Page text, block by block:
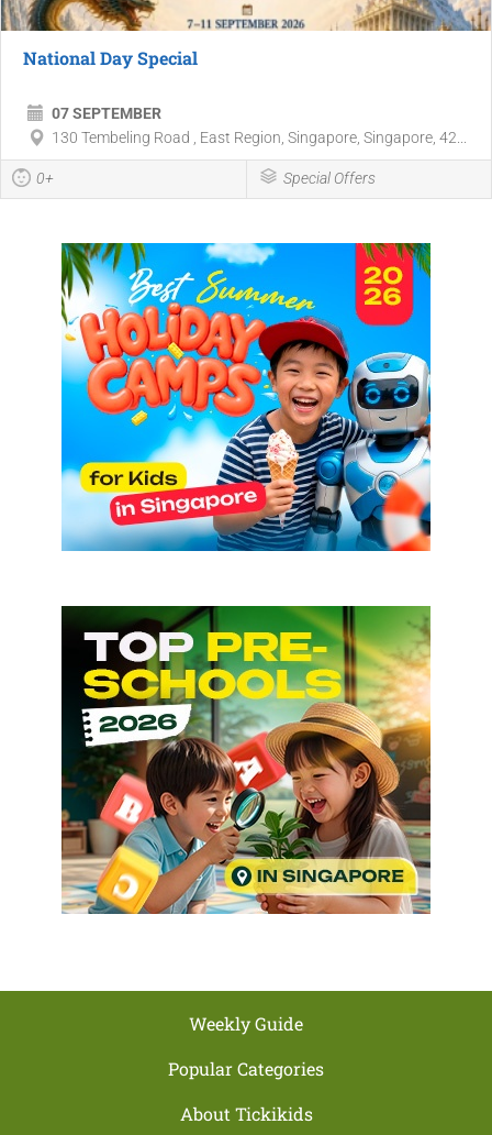
National Day Special
07 SEPTEMBER
130 Tembeling Road , East Region, Singapore, Singapore, 42...
0+ Special Offers
Weekly Guide
Popular Categories
About Tickikids